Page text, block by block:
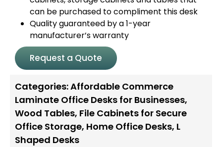
can be purchased to compliment this desk
Quality guaranteed by a 1-year
manufacturer’s warranty
Request a Quote
Categories:Affordable Commerce
Laminate Office Desks for Businesses,
Wood Tables, File Cabinets for Secure
Office Storage, Home Office Desks, L
Shaped Desks